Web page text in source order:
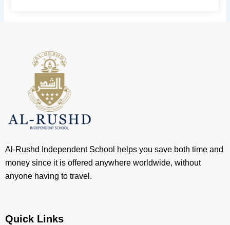
Al-Rushd Independent School helps you save both time and
money since it is offered anywhere worldwide, without
anyone having to travel.
Quick Links